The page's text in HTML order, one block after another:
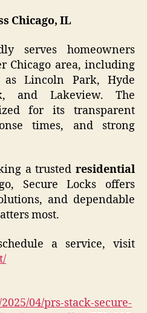
Chicago, IL
serves homeowners
Chicago area, including
as Lincoln Park, Hyde
and Lakeview. The
for its transparent
times, and strong
a trusted residential
Secure Locks offers
and dependable
most.
a service, visit
04/prs-stack-secure-